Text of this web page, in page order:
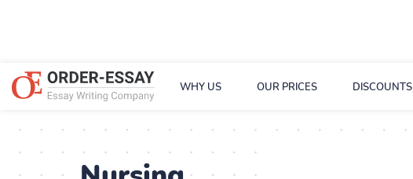
WHY US OUR PRICES DISCOUNTS